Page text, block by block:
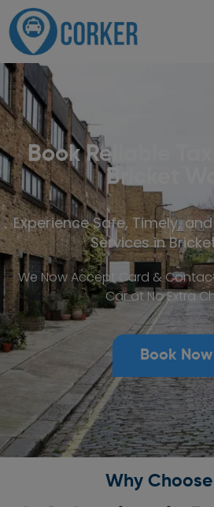
Book Reliable
Bricket
Experience Safe, Timely,
Services in
We Now Accept Card &
Car at No Extra
Book Now
Why